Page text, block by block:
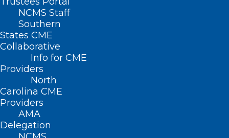
NCMS Staff
Southern
States CME
Collaborative
Info for CME
Providers
North
Carolina CME
Providers
AMA
Delegation
Nothing Found
It seems we can’t find what you’re
looking for. Perhaps searching can help.